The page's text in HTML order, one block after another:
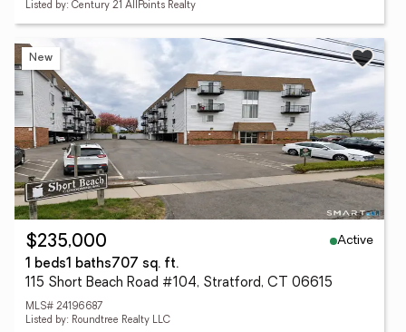
Listed by: Century 21 AllPoints Realty
New
$235,000
Active
1 beds1 baths707 sq. ft.
115 Short Beach Road #104, Stratford, CT 06615
MLS# 24196687
Listed by: Roundtree Realty LLC